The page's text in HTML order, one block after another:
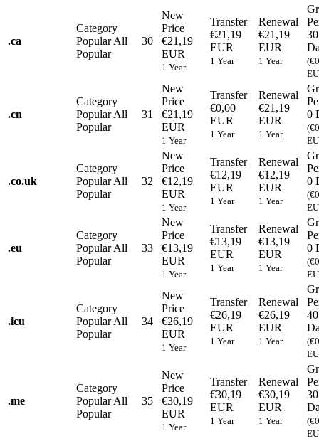
.ca
Category
PopularAll
Popular
30
New
Price
€21,19
EUR
1 Year
Transfer
€21,19
EUR
1 Year
Renewal
€21,19
EUR
1 Year
30
.cn
Category
PopularAll
Popular
31
New
Price
€21,19
EUR
1 Year
Transfer
€0,00
EUR
1 Year
Renewal
€21,19
EUR
1 Year
0
.co.uk
Category
PopularAll
Popular
32
New
Price
€12,19
EUR
1 Year
Transfer
€12,19
EUR
1 Year
Renewal
€12,19
EUR
1 Year
0
.eu
Category
PopularAll
Popular
33
New
Price
€13,19
EUR
1 Year
Transfer
€13,19
EUR
1 Year
Renewal
€13,19
EUR
1 Year
0
.icu
Category
PopularAll
Popular
34
New
Price
€26,19
EUR
1 Year
Transfer
€26,19
EUR
1 Year
Renewal
€26,19
EUR
1 Year
40
.me
Category
PopularAll
Popular
35
New
Price
€30,19
EUR
1 Year
Transfer
€30,19
EUR
1 Year
Renewal
€30,19
EUR
1 Year
30